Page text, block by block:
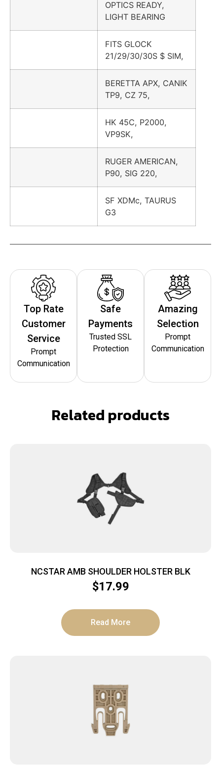
OPTICS READY,
LIGHT BEARING
FITS GLOCK
21/29/30/30S $ SIM,
BERETTA APX, CANIK
TP9, CZ 75,
HK 45C, P2000,
VP9SK,
RUGER AMERICAN,
P90, SIG 220,
SF XDMc, TAURUS
G3
Top Rate
Customer
Service
Prompt
Communication
Safe
Payments
Trusted SSL
Protection
Amazing
Selection
Prompt
Communication
Related products
NCSTAR AMB SHOULDER HOLSTER BLK
$17.99
Read More